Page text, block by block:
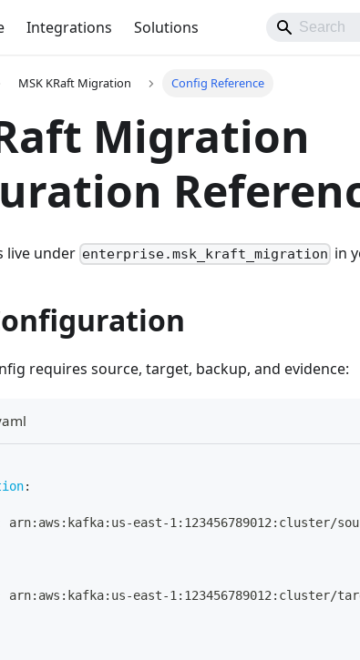
Integrations Solutions
MSK KRaft Migration Config Reference
Migration
live under enterprise.msk_kraft_migration in
requires source, target, backup, and evidence:
:
arn: aws : kafka: us-east-1: 123456789012: cluster/
arn: aws : kafka: us-east-1: 123456789012: cluster/